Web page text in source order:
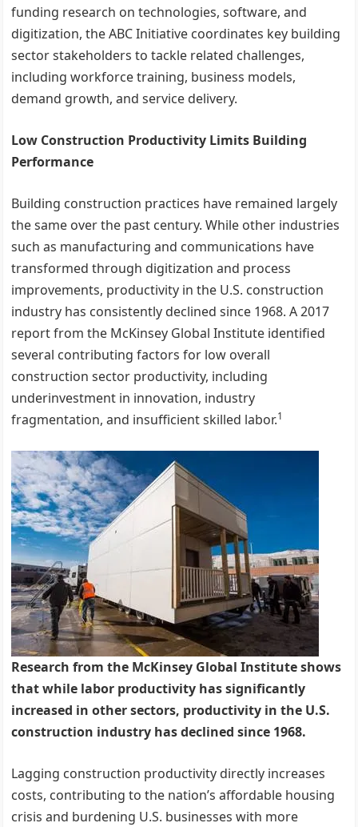
funding research on technologies, software, and
digitization, the ABC Initiative coordinates key building
sector stakeholders to tackle related challenges,
including workforce training, business models,
demand growth, and service delivery.
Low Construction Productivity Limits Building
Performance
Building construction practices have remained largely
the same over the past century. While other industries
such as manufacturing and communications have
transformed through digitization and process
improvements, productivity in the U.S. construction
industry has consistently declined since 1968. A 2017
report from the McKinsey Global Institute identified
several contributing factors for low overall
construction sector productivity, including
underinvestment in innovation, industry
fragmentation, and insufficient skilled labor.1
Research from the McKinsey Global Institute shows
that while labor productivity has significantly
increased in other sectors, productivity in the U.S.
construction industry has declined since 1968.
Lagging construction productivity directly increases
costs, contributing to the nation’s affordable housing
crisis and burdening U.S. businesses with more